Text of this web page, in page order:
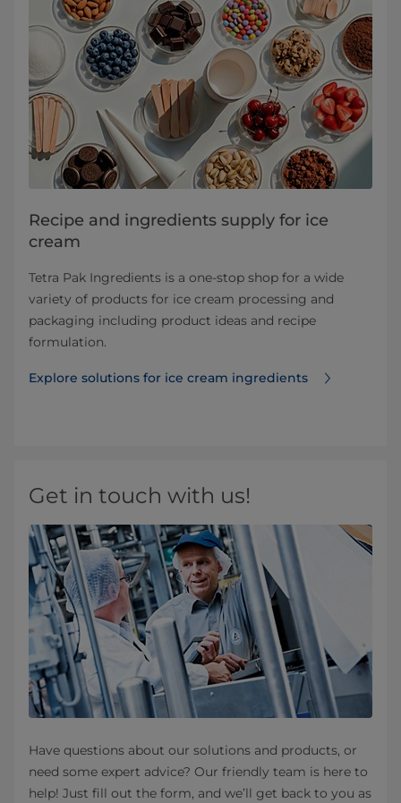
Recipe and ingredients supply for ice
cream
Tetra Pak Ingredients is a one-stop shop for a wide
variety of products for ice cream processing and
packaging including product ideas and recipe
formulation.
Explore solutions for ice cream ingredients
Get in touch with us!
Have questions about our solutions and products, or
need some expert advice? Our friendly team is here to
help! Just fill out the form, and we’ll get back to you as